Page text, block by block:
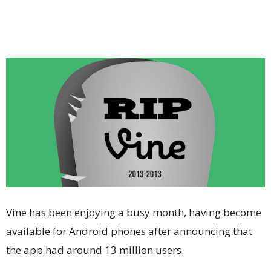
Vine has been enjoying a busy month, having become
available for Android phones after announcing that
the app had around 13 million users.